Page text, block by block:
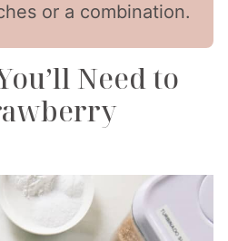
or a combination.
Need to